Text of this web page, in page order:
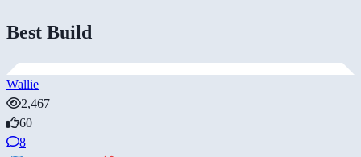
Best Build
Wallie
2,467
60
8